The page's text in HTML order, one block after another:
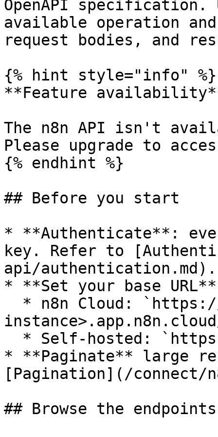
OpenAPI
available operation
request bodies, and
{% hint style="info" %}
**Feature
The n8n API isn't
Please upgrade to
{% endhint %}
## Before you start
* **Authenticate**:
key. Refer to
api/authentication.md).
* **Set your base
* **Paginate** large
[Pagination](/connect/
## Browse the endpoints